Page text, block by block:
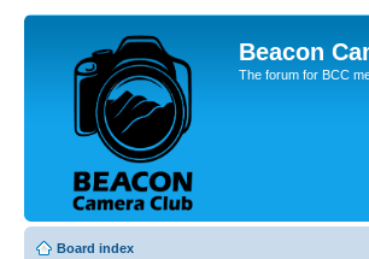
Beacon
The forum for BCC
Board index